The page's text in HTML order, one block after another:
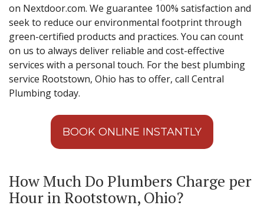
on Nextdoor.com. We guarantee 100% satisfaction and
seek to reduce our environmental footprint through
green-certified products and practices. You can count
on us to always deliver reliable and cost-effective
services with a personal touch. For the best plumbing
service Rootstown, Ohio has to offer, call Central
Plumbing today.
BOOK ONLINE INSTANTLY
How Much Do Plumbers Charge per
Hour in Rootstown, Ohio?